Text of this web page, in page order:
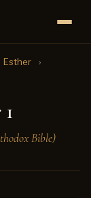
Esther
›
Bible)